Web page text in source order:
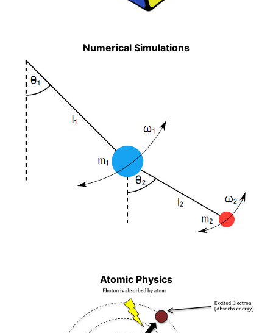
Numerical Simulations
Atomic Physics